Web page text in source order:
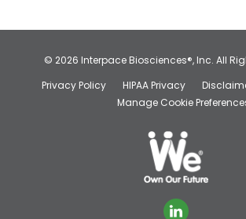
© 2026 Interpace Biosciences®, Inc. All
Privacy Policy
HIPAA Privacy
Manage Cookie